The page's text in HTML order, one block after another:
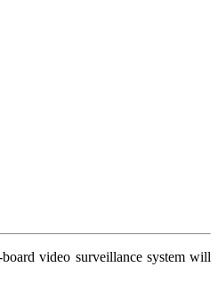
video surveillance system will